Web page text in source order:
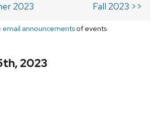
2023 Fall 2023 >>
email announcementsof events
2023